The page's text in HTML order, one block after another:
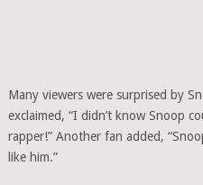
Many viewers were surprised by
exclaimed, “I didn’t know Snoop
rapper!” Another fan added,
like him.”